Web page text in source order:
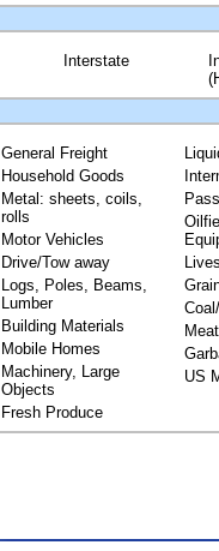
Interstate
General Freight
Household Goods
Metal: sheets, coils,
rolls
Motor Vehicles
Drive/Tow away
Logs, Poles, Beams,
Lumber
Building Materials
Mobile Homes
Machinery, Large
Objects
Fresh Produce
Meat
US